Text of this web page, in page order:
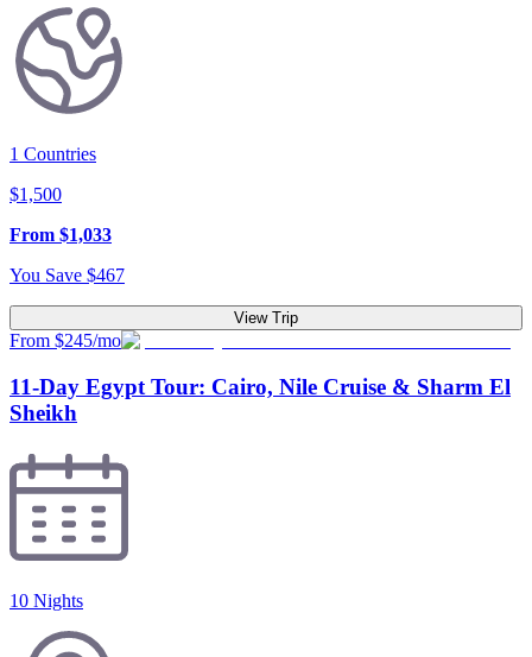
1 Countries
$1,500
From $1,033
You Save $467
View Trip
From $245/mo
11-Day Egypt Tour: Cairo, Nile Cruise & Sharm El
Sheikh
10 Nights